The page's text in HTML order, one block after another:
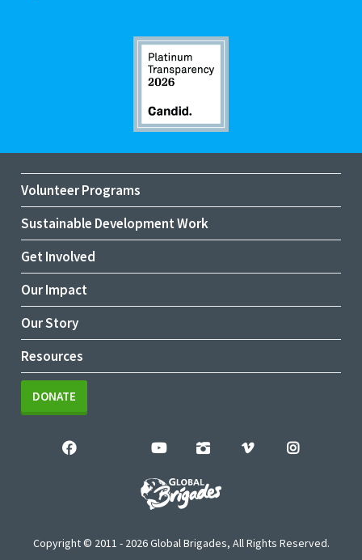
Volunteer Programs
Sustainable Development Work
Get Involved
Our Impact
Our Story
Resources
DONATE
Copyright © 2011 - 2026 Global Brigades, All Rights Reserved.